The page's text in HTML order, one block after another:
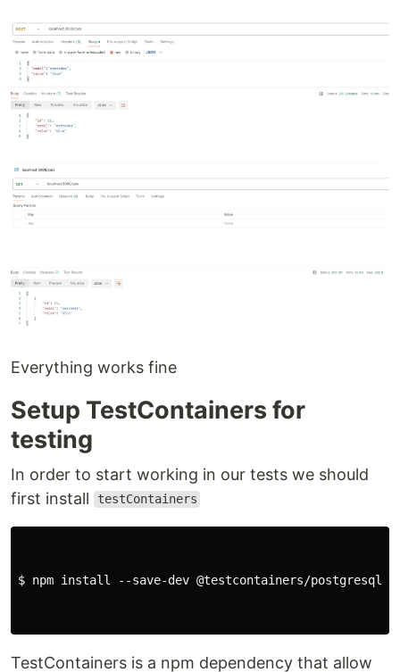
Everything works fine
Setup TestContainers for
testing
In order to start working in our tests we should
first install
testContainers
$ npm install --save-dev @testcontainers/postgresql
TestContainers is a npm dependency that allow